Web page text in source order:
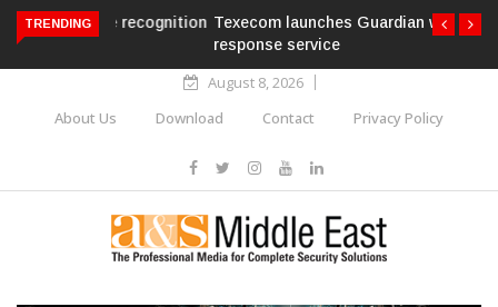
TRENDING
Texecom launches Guardian with AURA
response service
August 8, 2026
About Us
Download Contact Privacy Policy